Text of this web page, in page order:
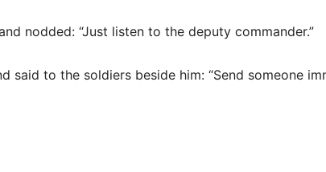
nodded: “Just listen to the deputy commander.”
said to the soldiers beside him: “Send someone